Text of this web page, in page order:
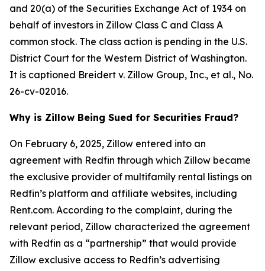
and 20(a) of the Securities Exchange Act of 1934 on
behalf of investors in Zillow Class C and Class A
common stock. The class action is pending in the U.S.
District Court for the Western District of Washington.
It is captioned Breidert v. Zillow Group, Inc., et al., No.
26-cv-02016.
Why is Zillow Being Sued for Securities Fraud?
On February 6, 2025, Zillow entered into an
agreement with Redfin through which Zillow became
the exclusive provider of multifamily rental listings on
Redfin’s platform and affiliate websites, including
Rent.com. According to the complaint, during the
relevant period, Zillow characterized the agreement
with Redfin as a “partnership” that would provide
Zillow exclusive access to Redfin’s advertising